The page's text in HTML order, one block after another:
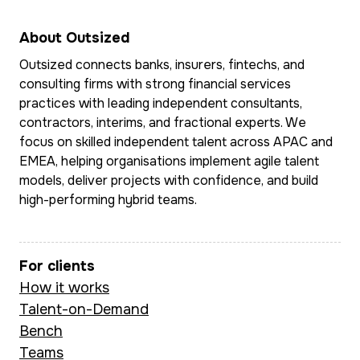
She leads BA delivery
on the CEBA chatbot
initiative, enabling
30,000–40,000 self-
serve conversations
per month and
delivering measurable
automation. Prior to
this, she led technical
BA work at Doshii (a
CBA-backed
hospitality platform),
Southeast Asia.
Multilingual and
ease in
matrixed global
environments,
with deep
About Outsized
Outsized connects banks, insurers, fintechs, and
consulting firms with strong financial services
practices with leading independent consultants,
contractors, interims, and fractional experts. We
focus on skilled independent talent across APAC and
EMEA, helping organisations implement agile talent
models, deliver projects with confidence, and build
high-performing hybrid teams.
For clients
How it works
Talent-on-Demand
Bench
Teams